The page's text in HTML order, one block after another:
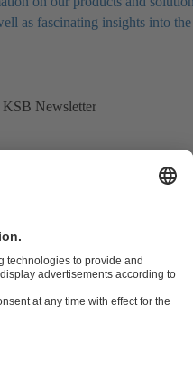
as fascinating insights into the
KSB Newsletter
for pumps and